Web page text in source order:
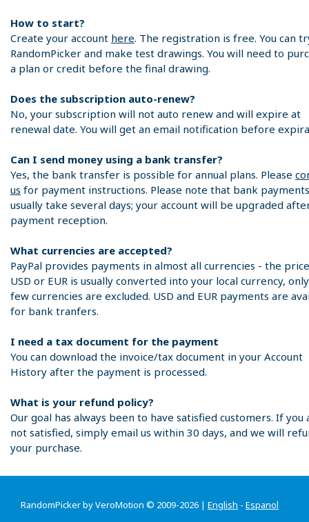
How to start?
Create your account here. The registration is free. You can
RandomPicker and make test drawings. You will need to
a plan or credit before the final drawing.
Does the subscription auto-renew?
No, your subscription will not auto renew and will expire at
renewal date. You will get an email notification before
Can I send money using a bank transfer?
Yes, the bank transfer is possible for annual plans. Please
us for payment instructions. Please note that bank payments
usually take several days; your account will be upgraded
payment reception.
What currencies are accepted?
PayPal provides payments in almost all currencies - the
USD or EUR is usually converted into your local currency,
few currencies are excluded. USD and EUR payments are
for bank tranfers.
I need a tax document for the payment
You can download the invoice/tax document in your Account
History after the payment is processed.
What is your refund policy?
Our goal has always been to have satisfied customers. If you
not satisfied, simply email us within 30 days, and we will
your purchase.
RandomPicker by VeroMotion © 2009-2026 | English - Espanol